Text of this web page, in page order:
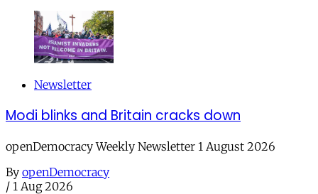
Newsletter
Modi blinks and Britain cracks down
openDemocracy Weekly Newsletter 1 August 2026
By openDemocracy
/ 1 Aug 2026